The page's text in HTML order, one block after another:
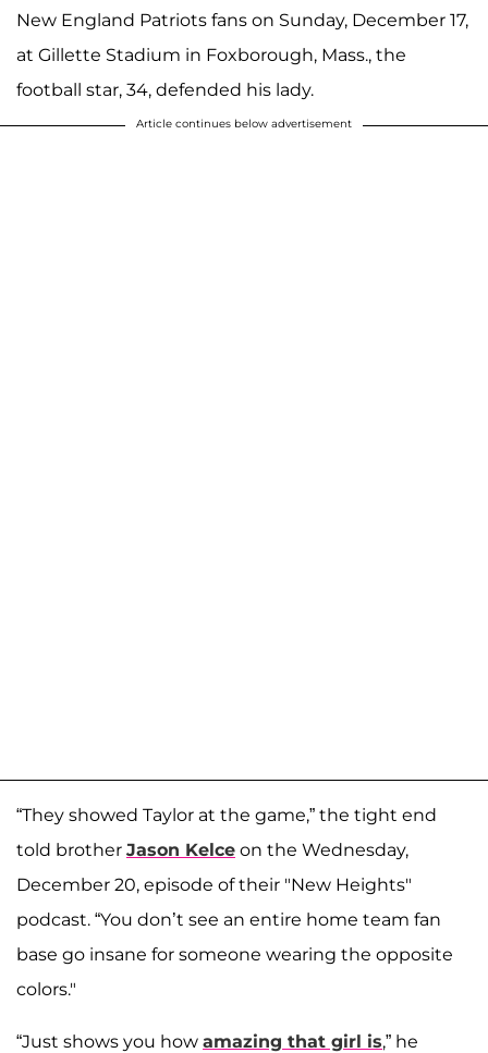
New England Patriots fans on Sunday, December 17,
at Gillette Stadium in Foxborough, Mass., the
football star, 34, defended his lady.
Article continues below advertisement
“They showed Taylor at the game,” the tight end
told brother Jason Kelce on the Wednesday,
December 20, episode of their "New Heights"
podcast. “You don’t see an entire home team fan
base go insane for someone wearing the opposite
colors."
“Just shows you how amazing that girl is,” he